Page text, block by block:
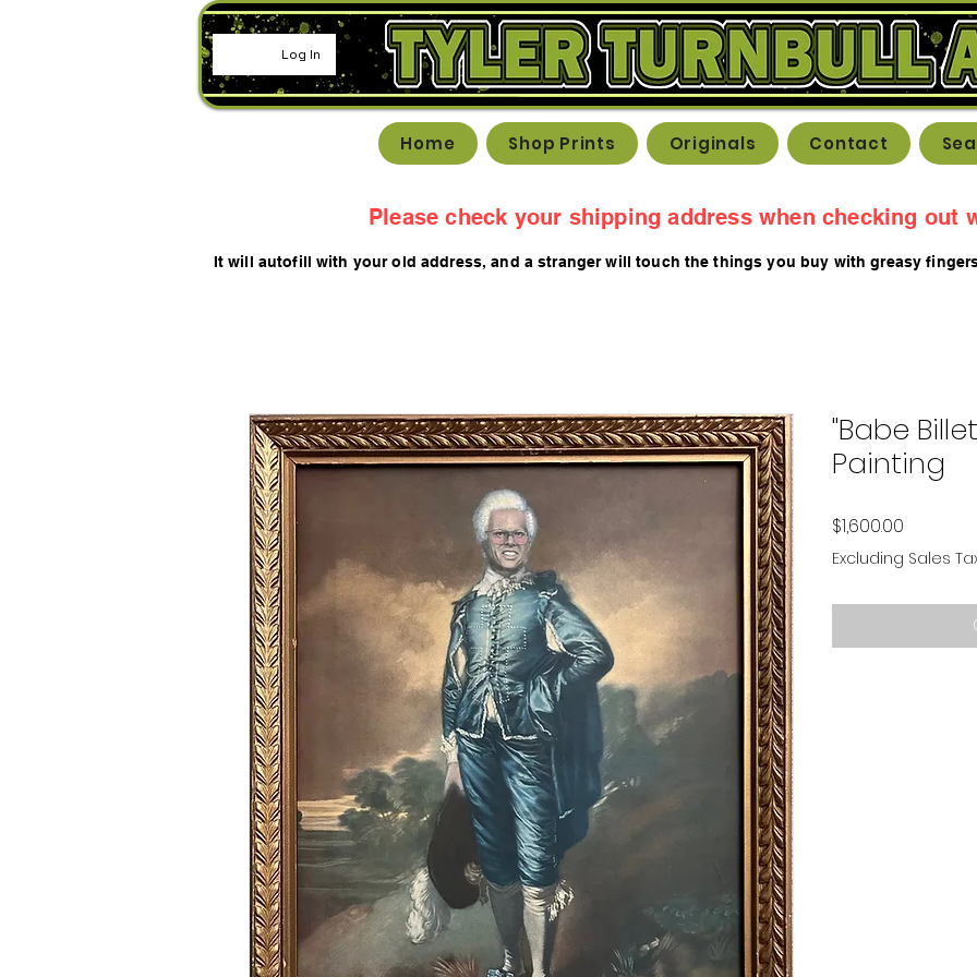
Log In
Home Shop Prints Originals Contact
"Babe
Painting
$1,600.00
Excluding Sales
Please check your shipping address when checking out
It will autofill with your oldaddress, and a stranger will touch the things you buy with greasy fing